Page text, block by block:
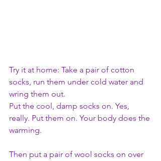
Try it at home: Take a pair of cotton
socks, run them under cold water and
wring them out.
Put the cool, damp socks on. Yes,
really. Put them on. Your body does the
warming.
Then put a pair of wool socks on over